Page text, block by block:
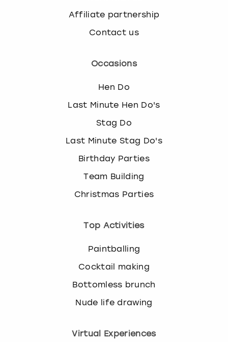
Affiliate partnership
Contact us
Occasions
Hen Do
Last Minute Hen Do's
Stag Do
Last Minute Stag Do's
Birthday Parties
Team Building
Christmas Parties
Top Activities
Paintballing
Cocktail making
Bottomless brunch
Nude life drawing
Virtual Experiences